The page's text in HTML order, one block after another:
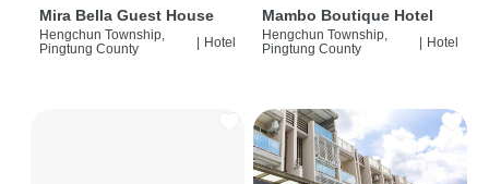
Mira Bella Guest House
Hengchun Township,
Pingtung County
| Hotel
Mambo Boutique Hotel
Hengchun Township,
Pingtung County
| Hotel